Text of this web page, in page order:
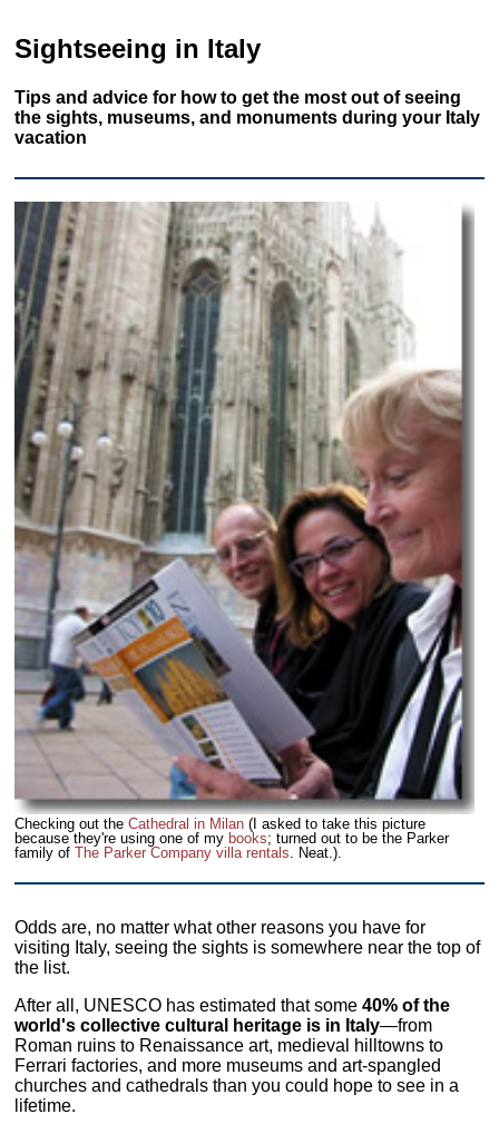
Sightseeing in Italy
Tips and advice for how to get the most out of seeing
the sights, museums, and monuments during your Italy
vacation
Checking out theCathedral in Milan (I asked to take this picture
because they're using one of my books; turned out to be the Parker
family ofThe Parker Company villa rentals . Neat.).
Odds are, no matter what other reasons you have for
visiting Italy, seeing the sights is somewhere near the top of
the list.
After all, UNESCO has estimated that some40% of the
world's collective cultural heritage is in Italy—from
Roman ruins to Renaissance art, medieval hilltowns to
Ferrari factories, and more museums and art-spangled
churches and cathedrals than you could hope to see in a
lifetime.